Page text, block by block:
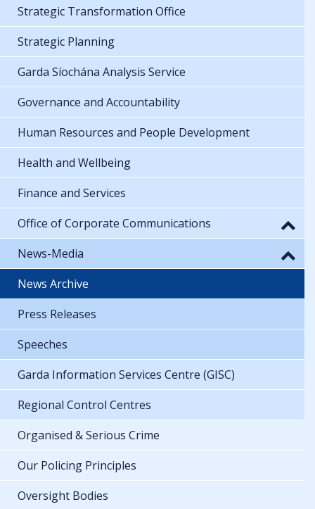
Strategic Transformation Office
Strategic Planning
Garda Síochána Analysis Service
Governance and Accountability
Human Resources and People Development
Health and Wellbeing
Finance and Services
Office of Corporate Communications
News-Media
News Archive
Press Releases
Speeches
Garda Information Services Centre (GISC)
Regional Control Centres
Organised & Serious Crime
Our Policing Principles
Oversight Bodies